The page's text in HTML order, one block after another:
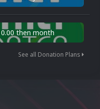
then month
See all Donation Plans